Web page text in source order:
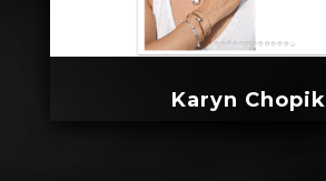
Karyn Chopik